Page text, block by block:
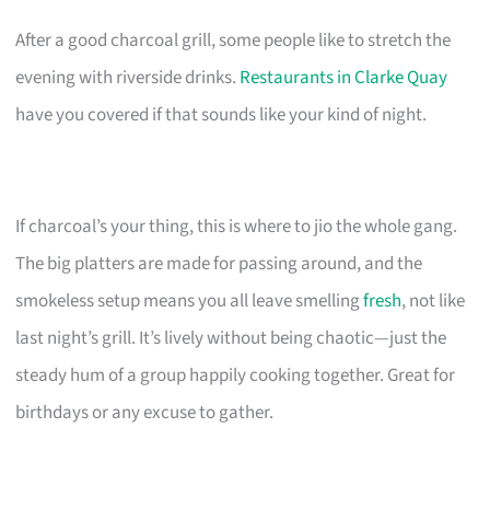
After a good charcoal grill, some people like to stretch the
evening with riverside drinks. Restaurants in Clarke Quay
have you covered if that sounds like your kind of night.
If charcoal’s your thing, this is where to jio the whole gang.
The big platters are made for passing around, and the
smokeless setup means you all leave smellingfresh, not like
last night’s grill. It’s lively without being chaotic—just the
steady hum of a group happily cooking together. Great for
birthdays or any excuse to gather.